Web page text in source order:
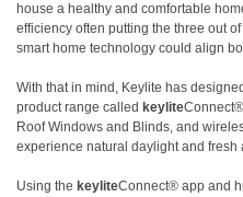
house a healthy and comfortable
efficiency often putting the three out
smart home technology could align
With that in mind, Keylite has
product range called keylite
Roof Windows and Blinds, and
experience natural daylight and fresh
Using the keyliteConnect® app and